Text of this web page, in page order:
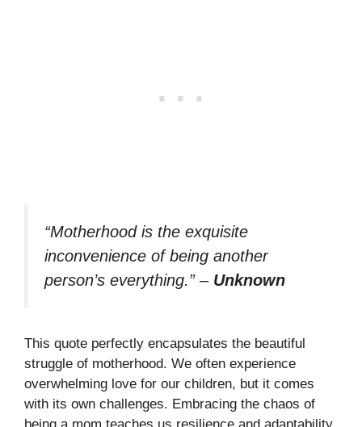
“Motherhood is the exquisite
inconvenience of being another
person’s everything.”– Unknown
This quote perfectly encapsulates the beautiful
struggle of motherhood. We often experience
overwhelming love for our children, but it comes
with its own challenges. Embracing the chaos of
being a mom teaches us resilience and adaptability.